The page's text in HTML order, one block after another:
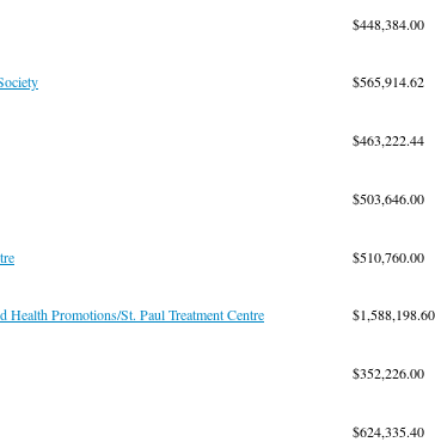
$448,384.00
$565,914.62
$463,222.44
$503,646.00
$510,760.00
Health Promotions/St. Paul Treatment Centre $1,588,198.60
$352,226.00
$624,335.40